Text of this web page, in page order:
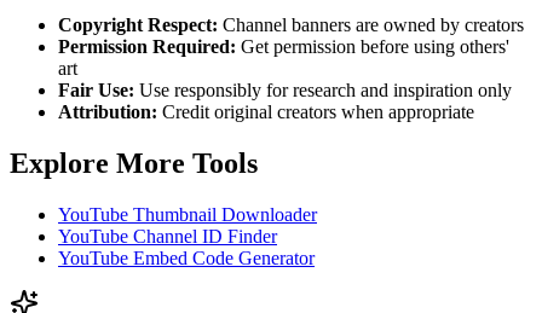
Copyright Respect: Channel banners are owned by creators
Permission Required: Get permission before using others'
art
Fair Use: Use responsibly for research and inspiration only
Attribution: Credit original creators when appropriate
Explore More Tools
YouTube Thumbnail Downloader
YouTube Channel ID Finder
YouTube Embed Code Generator